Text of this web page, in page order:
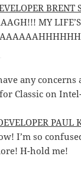
BRENT
MY
any concerns
Classic on Intel-
PAUL
I’m so
H-hold me!